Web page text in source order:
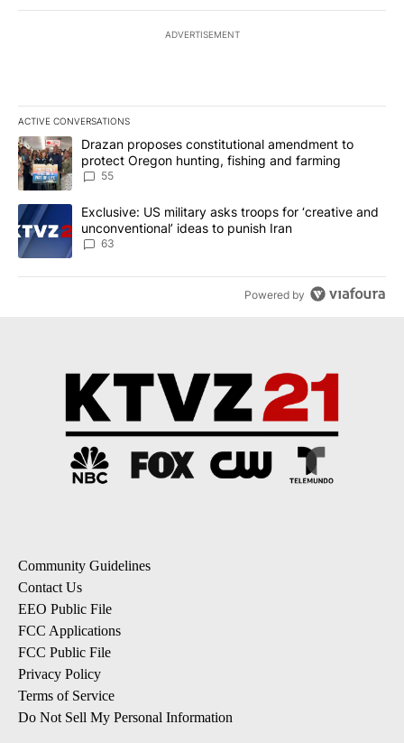
ADVERTISEMENT
ACTIVE CONVERSATIONS
The following is a list of the most commented articles in the last
A trending article titled "Drazan proposes constitutional
Drazan proposes constitutional amendment to
protect Oregon hunting, fishing and farming
55
A trending article titled "Exclusive: US military asks troops for
Exclusive: US military asks troops for ‘creative and
unconventional’ ideas to punish Iran
63
Powered by
Community Guidelines
Contact Us
EEO Public File
FCC Applications
FCC Public File
Privacy Policy
Terms of Service
Do Not Sell My Personal Information